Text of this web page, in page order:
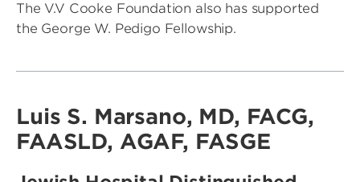
The V.V Cooke Foundation also has supported
the George W. Pedigo Fellowship.
Luis S. Marsano, MD, FACG,
FAASLD, AGAF, FASGE